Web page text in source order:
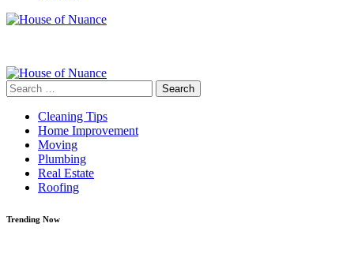
Search
for:
Cleaning Tips
Home Improvement
Moving
Plumbing
Real Estate
Roofing
Trending Now